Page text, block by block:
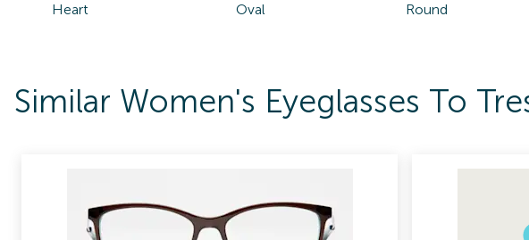
Heart Oval Round
Similar Women's Eyeglasses To